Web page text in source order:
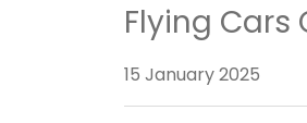
Flying Cars
15 January 2025